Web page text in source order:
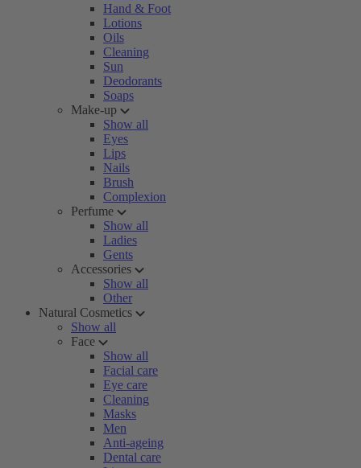
Hand & Foot
Lotions
Oils
Cleaning
Sun
Deodorants
Soaps
Make-up
Show all
Eyes
Lips
Nails
Brush
Complexion
Perfume
Show all
Ladies
Gents
Accessories
Show all
Other
Natural Cosmetics
Show all
Face
Show all
Facial care
Eye care
Cleaning
Masks
Men
Anti-ageing
Dental care